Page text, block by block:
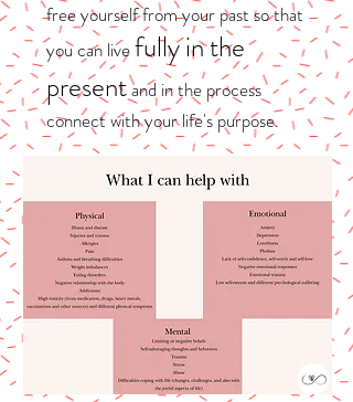
free yourself from your past so that
you can livefully in the
presentand in the process
connect with your life's purpose.